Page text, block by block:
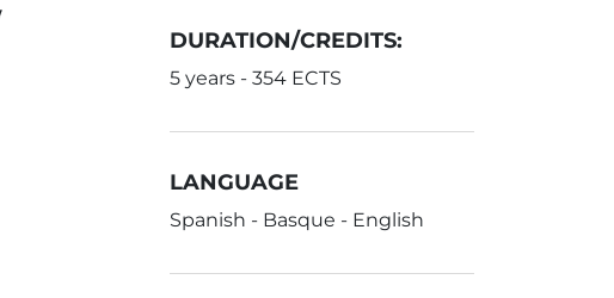
DURATION/CREDITS:
5 years - 354 ECTS
LANGUAGE
Spanish - Basque - English